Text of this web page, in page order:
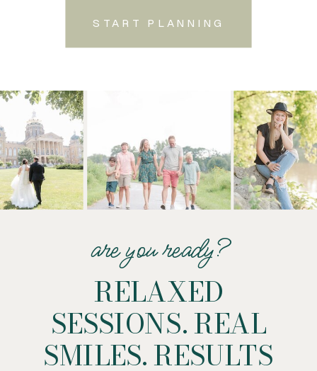
START PLANNING
RELAXED
SESSIONS. REAL
SMILES. RESULTS
are you ready?